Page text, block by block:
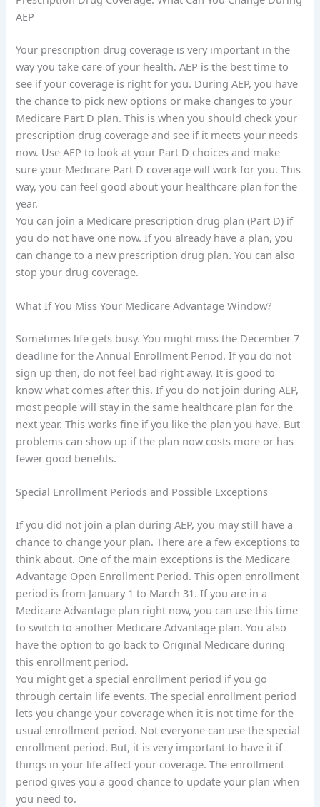
AEP
Your prescription drug coverage is very important in the
way you take care of your health. AEP is the best time to
see if your coverage is right for you. During AEP, you have
the chance to pick new options or make changes to your
Medicare Part D plan. This is when you should check your
prescription drug coverage and see if it meets your needs
now. Use AEP to look at your Part D choices and make
sure your Medicare Part D coverage will work for you. This
way, you can feel good about your healthcare plan for the
year.
You can join a Medicare prescription drug plan (Part D) if
you do not have one now. If you already have a plan, you
can change to a new prescription drug plan. You can also
stop your drug coverage.
What If You Miss Your Medicare Advantage Window?
Sometimes life gets busy. You might miss the December 7
deadline for the Annual Enrollment Period. If you do not
sign up then, do not feel bad right away. It is good to
know what comes after this. If you do not join during AEP,
most people will stay in the same healthcare plan for the
next year. This works fine if you like the plan you have. But
problems can show up if the plan now costs more or has
fewer good benefits.
Special Enrollment Periods and Possible Exceptions
If you did not join a plan during AEP, you may still have a
chance to change your plan. There are a few exceptions to
think about. One of the main exceptions is the Medicare
Advantage Open Enrollment Period. This open enrollment
period is from January 1 to March 31. If you are in a
Medicare Advantage plan right now, you can use this time
to switch to another Medicare Advantage plan. You also
have the option to go back to Original Medicare during
this enrollment period.
You might get a special enrollment period if you go
through certain life events. The special enrollment period
lets you change your coverage when it is not time for the
usual enrollment period. Not everyone can use the special
enrollment period. But, it is very important to have it if
things in your life affect your coverage. The enrollment
period gives you a good chance to update your plan when
you need to.